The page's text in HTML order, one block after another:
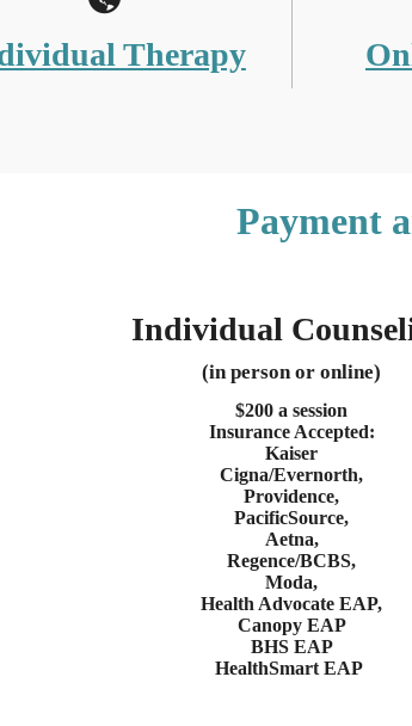
Therapy
Payment
Individual
(in person or online)
$200 a session
Insurance Accepted:
Kaiser
Cigna/Evernorth,
Providence,
PacificSource,
Aetna,
Regence/BCBS,
Moda,
Health Advocate EAP,
Canopy EAP
BHS EAP
HealthSmart EAP